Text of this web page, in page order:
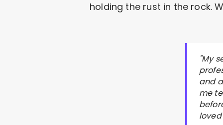
holding the rust in the rock.
"My
and
me